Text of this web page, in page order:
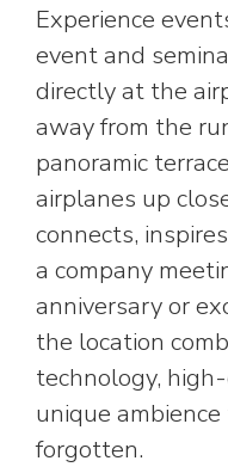
Experience
event and
directly at the
away from the
panoramic
airplanes up
connects,
a company
anniversary or
the location
technology,
unique
forgotten.